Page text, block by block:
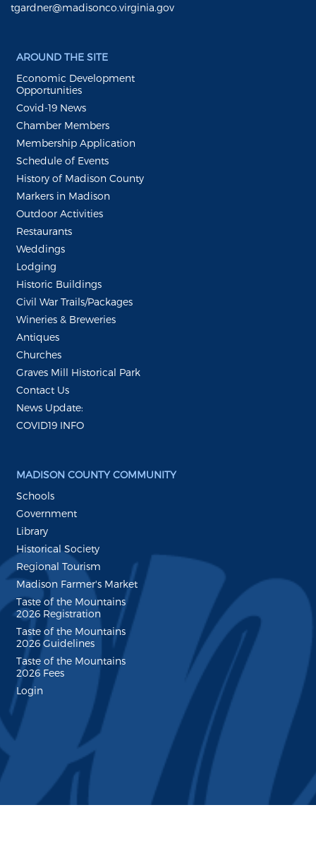
tgardner@madisonco.virginia.gov
AROUND THE SITE
Economic Development
Opportunities
Covid-19 News
Chamber Members
Membership Application
Schedule of Events
History of Madison County
Markers in Madison
Outdoor Activities
Restaurants
Weddings
Lodging
Historic Buildings
Civil War Trails/Packages
Wineries & Breweries
Antiques
Churches
Graves Mill Historical Park
Contact Us
News Update:
COVID19 INFO
MADISON COUNTY COMMUNITY
Schools
Government
Library
Historical Society
Regional Tourism
Madison Farmer's Market
Taste of the Mountains
2026 Registration
Taste of the Mountains
2026 Guidelines
Taste of the Mountains
2026 Fees
Login